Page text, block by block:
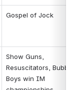
Gospel of Jock
Show Guns,
Resuscitators,
Boys win IM